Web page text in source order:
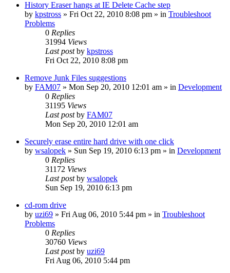
History Eraser hangs at IE Delete Cache step
by kpstross » Fri Oct 22, 2010 8:08 pm » in Troubleshoot
Problems
0 Replies
31994 Views
Last postby kpstross
Fri Oct 22, 2010 8:08 pm
Remove Junk Files suggestions
by FAM07 » Mon Sep 20, 2010 12:01 am » in Development
0 Replies
31195 Views
Last postby FAM07
Mon Sep 20, 2010 12:01 am
Securely erase entire hard drive with one click
by wsalopek » Sun Sep 19, 2010 6:13 pm » in Development
0 Replies
31172 Views
Last postby wsalopek
Sun Sep 19, 2010 6:13 pm
cd-rom drive
by uzi69 » Fri Aug 06, 2010 5:44 pm » in Troubleshoot
Problems
0 Replies
30760 Views
Last postby uzi69
Fri Aug 06, 2010 5:44 pm